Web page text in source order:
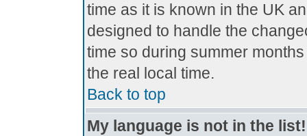
time as it is known in the UK
designed to handle the
time so during summer
the real local time.
Back to top
My language is not in the list!